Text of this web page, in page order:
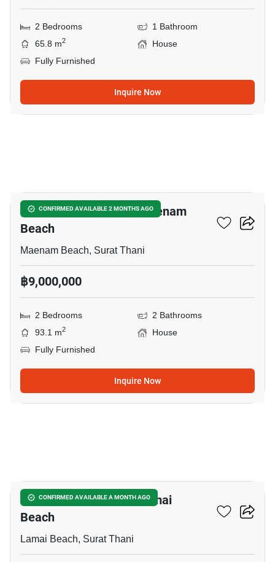
2 Bedrooms
1 Bathroom
65.8 m2
House
Fully Furnished
Inquire Now
CONFIRMED AVAILABLE 2 MONTHS AGO
2-BR House Close To Maenam
Beach
Maenam Beach, Surat Thani
฿9,000,000
2 Bedrooms
2 Bathrooms
93.1 m2
House
Fully Furnished
Inquire Now
CONFIRMED AVAILABLE A MONTH AGO
2-BR House Close To Lamai
Beach
Lamai Beach, Surat Thani